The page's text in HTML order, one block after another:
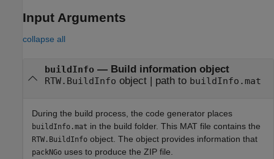
Input Arguments
collapse all
buildInfo— Build information object
RTW.BuildInfo object| path to buildInfo.mat
During the build process, the code generator places
buildInfo.mat in the build folder. This MAT file contains the
RTW.BuildInfo object. The object provides information that
packNGo uses to produce the ZIP file.